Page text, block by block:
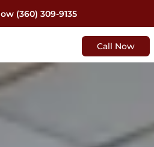
(360) 309-9135
Call Now